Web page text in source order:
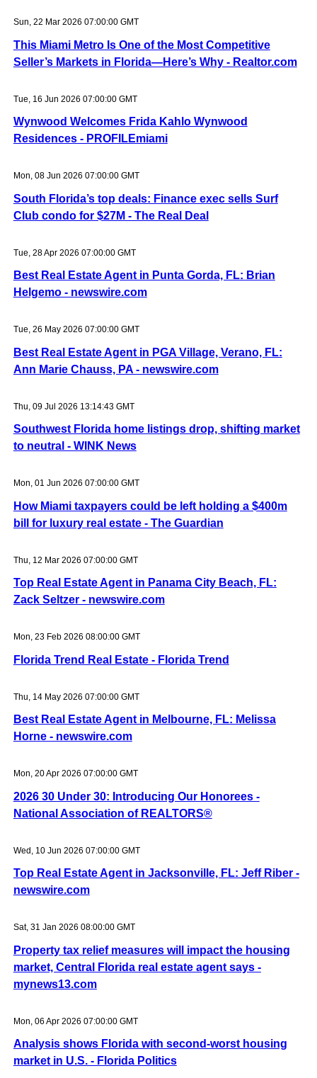
Sun, 22 Mar 2026 07:00:00 GMT
This Miami Metro Is One of the Most Competitive
Seller’s Markets in Florida—Here’s Why - Realtor.com
Tue, 16 Jun 2026 07:00:00 GMT
Wynwood Welcomes Frida Kahlo Wynwood
Residences - PROFILEmiami
Mon, 08 Jun 2026 07:00:00 GMT
South Florida’s top deals: Finance exec sells Surf
Club condo for $27M - The Real Deal
Tue, 28 Apr 2026 07:00:00 GMT
Best Real Estate Agent in Punta Gorda, FL: Brian
Helgemo - newswire.com
Tue, 26 May 2026 07:00:00 GMT
Best Real Estate Agent in PGA Village, Verano, FL:
Ann Marie Chauss, PA - newswire.com
Thu, 09 Jul 2026 13:14:43 GMT
Southwest Florida home listings drop, shifting market
to neutral - WINK News
Mon, 01 Jun 2026 07:00:00 GMT
How Miami taxpayers could be left holding a $400m
bill for luxury real estate - The Guardian
Thu, 12 Mar 2026 07:00:00 GMT
Top Real Estate Agent in Panama City Beach, FL:
Zack Seltzer - newswire.com
Mon, 23 Feb 2026 08:00:00 GMT
Florida Trend Real Estate - Florida Trend
Thu, 14 May 2026 07:00:00 GMT
Best Real Estate Agent in Melbourne, FL: Melissa
Horne - newswire.com
Mon, 20 Apr 2026 07:00:00 GMT
2026 30 Under 30: Introducing Our Honorees -
National Association of REALTORS®
Wed, 10 Jun 2026 07:00:00 GMT
Top Real Estate Agent in Jacksonville, FL: Jeff Riber -
newswire.com
Sat, 31 Jan 2026 08:00:00 GMT
Property tax relief measures will impact the housing
market, Central Florida real estate agent says -
mynews13.com
Mon, 06 Apr 2026 07:00:00 GMT
Analysis shows Florida with second-worst housing
market in U.S. - Florida Politics